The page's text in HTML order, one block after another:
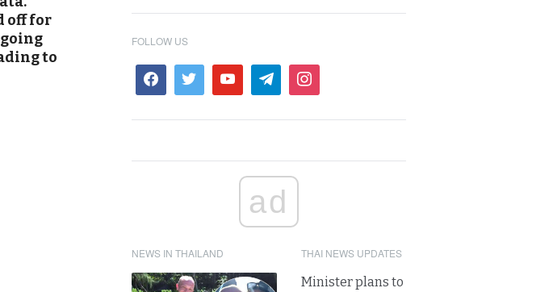
off for
to
FOLLOW US
ad
NEWS IN THAILAND THAI NEWS UPDATES
Minister plans to